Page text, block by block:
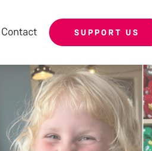
Contact SUPPORT US